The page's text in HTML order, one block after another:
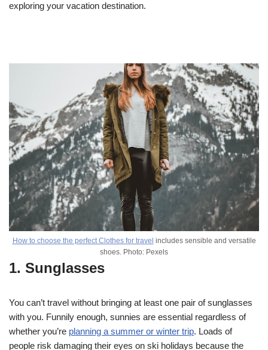
exploring your vacation destination.
How to choose the perfect Clothes for travel includes sensible and versatile
shoes. Photo: Pexels
1. Sunglasses
You can’t travel without bringing at least one pair of sunglasses
with you. Funnily enough, sunnies are essential regardless of
whether you’re planning a summer or winter trip. Loads of
people risk damaging their eyes on ski holidays because the